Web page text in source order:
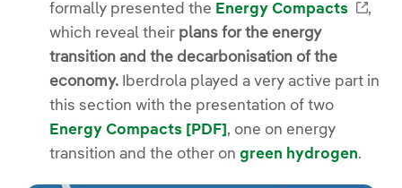
formally presented the Energy Compacts
,
which reveal their plans for the energy
transition and the decarbonisation of the
economy. Iberdrola played a very active part in
this section with the presentation of two
Energy Compacts [PDF] External link, opens in
, one on energy
transition and the other on green hydrogen.